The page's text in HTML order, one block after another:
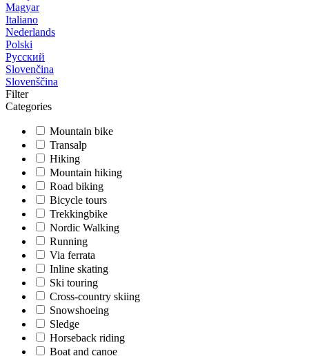
Magyar
Italiano
Nederlands
Polski
Русский
Slovenčina
Slovenščina
Filter
Categories
Mountain bike
Transalp
Hiking
Mountain hiking
Road biking
Bicycle tours
Trekkingbike
Nordic Walking
Running
Via ferrata
Inline skating
Ski touring
Cross-country skiing
Snowshoeing
Sledge
Horseback riding
Boat and canoe